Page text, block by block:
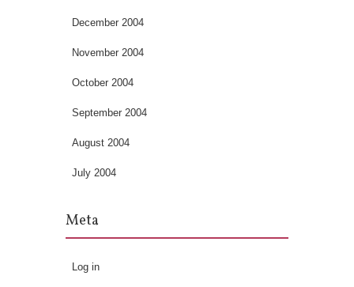
December 2004
November 2004
October 2004
September 2004
August 2004
July 2004
Meta
Log in